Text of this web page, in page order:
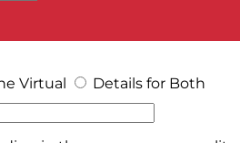
Virtual
Details for Both